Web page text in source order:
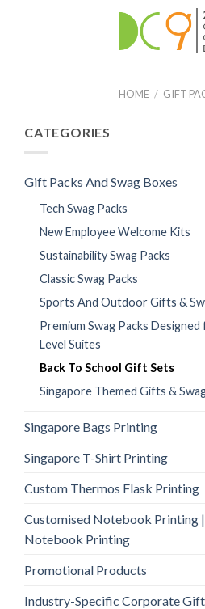
HOME / GIFT
CATEGORIES
Gift Packs And Swag Boxes
Tech Swag Packs
New Employee Welcome Kits
Sustainability Swag Packs
Classic Swag Packs
Sports And Outdoor Gifts &
Premium Swag Packs Designed
Level Suites
Back To School Gift Sets
Singapore Themed Gifts &
Singapore Bags Printing
Singapore T-Shirt Printing
Custom Thermos Flask Printing
Customised Notebook Printing |
Notebook Printing
Promotional Products
Industry-Specific Corporate